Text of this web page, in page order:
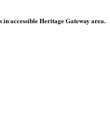
in accessible Heritage Gateway area.